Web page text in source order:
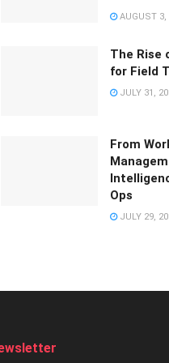
AUGUST 3,
The Rise
for Field
JULY 31,
From
Ops
JULY 29,